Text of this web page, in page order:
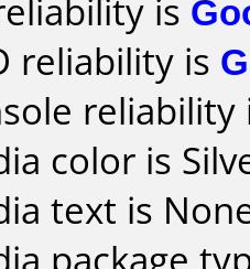
is
reliability is
color is
text is